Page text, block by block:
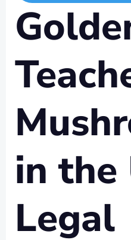
in the
Legal